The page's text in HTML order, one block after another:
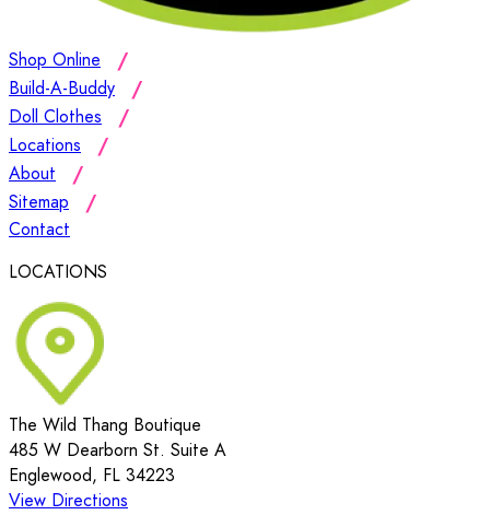
Shop Online
Build-A-Buddy
Doll Clothes
Locations
About
Sitemap
Contact
LOCATIONS
The Wild Thang Boutique
485 W Dearborn St. Suite A
Englewood, FL 34223
View Directions